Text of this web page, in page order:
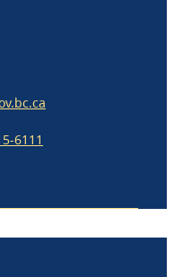
6111